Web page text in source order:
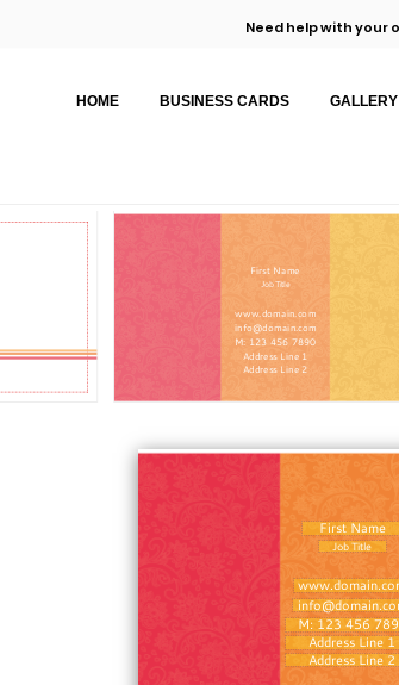
Need help with your
HOME BUSINESS CARDS GALLERY
First Name
www.domain.com
M: 123 456 7890
info@domain.com
Job Title
Address Line 1
Address Line 2
First Name
M: 123 456
Job Title
Address Line 1
Address Line 2